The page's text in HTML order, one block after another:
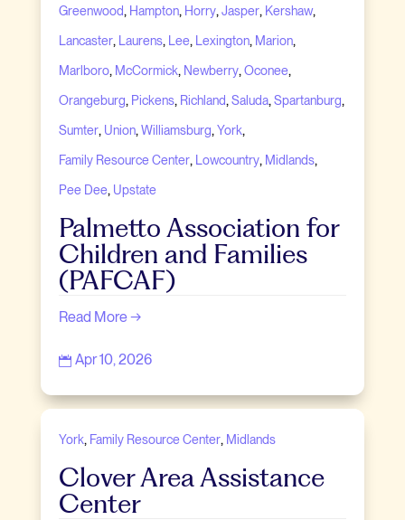
Greenwood, Hampton, Horry, Jasper, Kershaw,
Lancaster, Laurens, Lee, Lexington, Marion,
Marlboro, McCormick, Newberry, Oconee,
Orangeburg, Pickens, Richland, Saluda, Spartanburg,
Sumter, Union, Williamsburg, York,
Family Resource Center, Lowcountry, Midlands,
Pee Dee, Upstate
Palmetto Association for
Children and Families
(PAFCAF)
Read More →
 Apr 10, 2026
York, Family Resource Center, Midlands
Clover Area Assistance
Center